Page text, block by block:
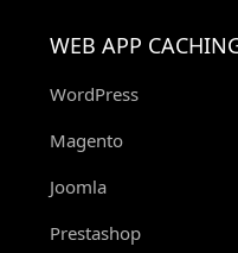
WEB APP
WordPress
Magento
Joomla
Prestashop